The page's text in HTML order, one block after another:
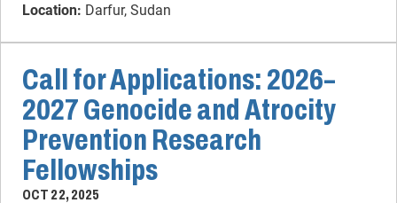
Location: Darfur, Sudan
Call for Applications: 2026–
2027 Genocide and Atrocity
Prevention Research
Fellowships
OCT 22, 2025